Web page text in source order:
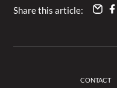
Share this article:
CONTACT